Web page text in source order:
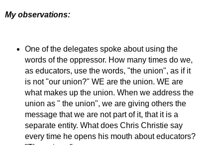
My observations:
One of the delegates spoke about using the
words of the oppressor. How many times do we,
as educators, use the words, "the union", as if it
is not "our union?" WE are the union. WE are
what makes up the union. When we address the
union as " the union", we are giving others the
message that we are not part of it, that it is a
separate entity. What does Chris Christie say
every time he opens his mouth about educators?